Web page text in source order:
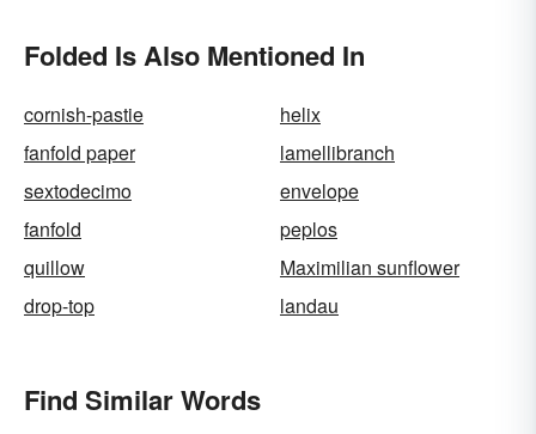
Folded Is Also Mentioned In
cornish-pastie
helix
fanfold paper
lamellibranch
sextodecimo
envelope
fanfold
peplos
quillow
Maximilian sunflower
drop-top
landau
Find Similar Words